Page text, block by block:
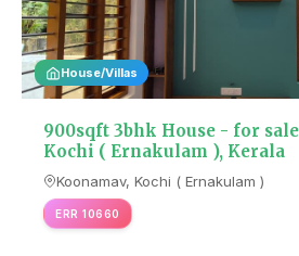
House/Villas
900sqft 3bhk House - for
Kochi ( Ernakulam ), Kerala
Koonamav, Kochi ( Ernakulam )
ERR 10660